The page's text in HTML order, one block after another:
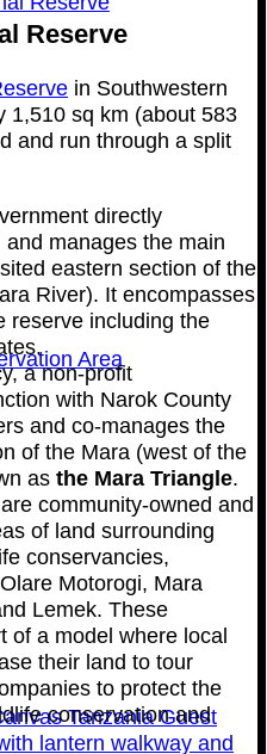
Reserve
in Southwestern
1,510 sq km (about 583
and run through a split
directly
manages the main
eastern section of the
River). It encompasses
reserve including the
a non-profit
with Narok County
and co-manages the
of the Mara (west of the
as the Mara Triangle.
are community-owned and
of land surrounding
conservancies,
Motorogi, Mara
Lemek. These
of a model where local
their land to tour
to protect the
conservation and